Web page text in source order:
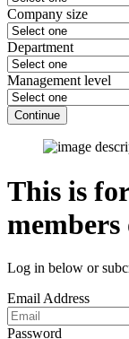
Company size
Department
Management level
Continue
This is
members
Log in below or
Email Address
Password